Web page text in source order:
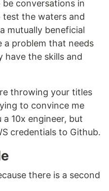
conversations in
the waters and
mutually beneficial
a problem that needs
have the skills and
throwing your titles
to convince me
10x engineer, but
credentials to Github.
there is a second